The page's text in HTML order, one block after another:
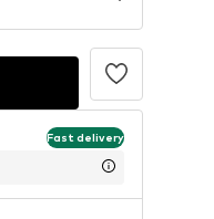
Fast delivery